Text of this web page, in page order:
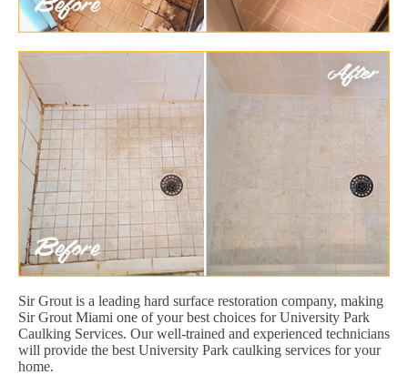
Sir Grout is a leading hard surface restoration company, making
Sir Grout Miami one of your best choices for University Park
Caulking Services. Our well-trained and experienced technicians
will provide the best University Park caulking services for your
home.